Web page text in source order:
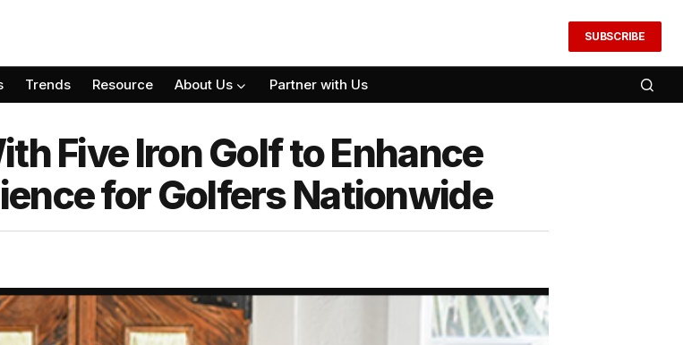
SUBSCRIBE
Trends Resource About Us Partner with Us
Five Iron Golf to Enhance
for Golfers Nationwide